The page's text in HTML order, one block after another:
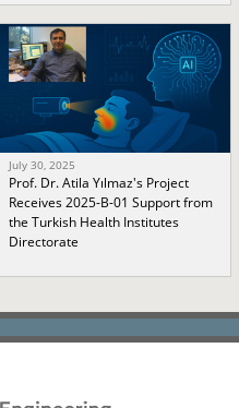
July 30, 2025
Prof. Dr. Atila Yılmaz's Project
Receives 2025-B-01 Support from
the Turkish Health Institutes
Directorate